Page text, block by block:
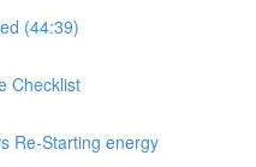
(44:39)
Checklist
Re-Starting energy